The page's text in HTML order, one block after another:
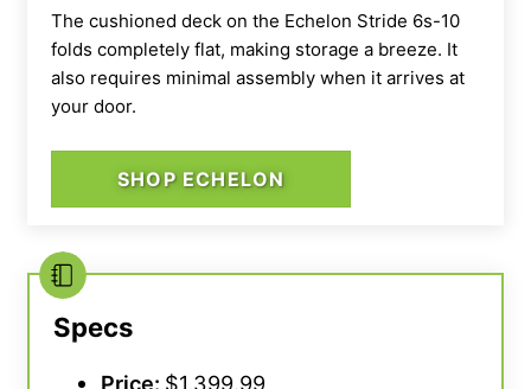
The cushioned deck on the Echelon Stride 6s-10
folds completely flat, making storage a breeze. It
also requires minimal assembly when it arrives at
your door.
SHOP ECHELON
Specs
Price: $1,399.99